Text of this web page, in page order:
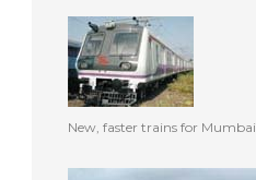
New, faster trains for Mumbai